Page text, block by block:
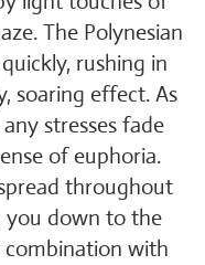
The Polynesian
rushing in
soaring effect. As
stresses fade
of euphoria.
throughout
you down to the
combination with